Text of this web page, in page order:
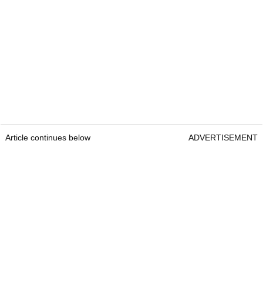
Article continues below ADVERTISEMENT